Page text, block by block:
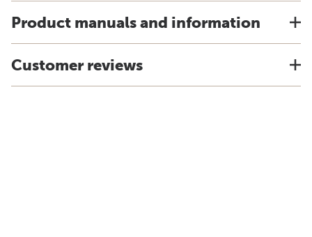
Product manuals and information
Customer reviews